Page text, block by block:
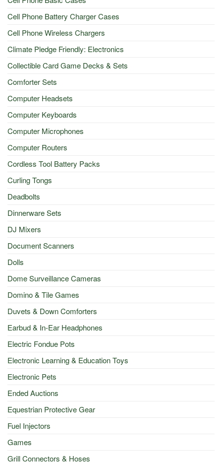
Cell Phone Battery Charger Cases
Cell Phone Wireless Chargers
Climate Pledge Friendly: Electronics
Collectible Card Game Decks & Sets
Comforter Sets
Computer Headsets
Computer Keyboards
Computer Microphones
Computer Routers
Cordless Tool Battery Packs
Curling Tongs
Deadbolts
Dinnerware Sets
DJ Mixers
Document Scanners
Dolls
Dome Surveillance Cameras
Domino & Tile Games
Duvets & Down Comforters
Earbud & In-Ear Headphones
Electric Fondue Pots
Electronic Learning & Education Toys
Electronic Pets
Ended Auctions
Equestrian Protective Gear
Fuel Injectors
Games
Grill Connectors & Hoses